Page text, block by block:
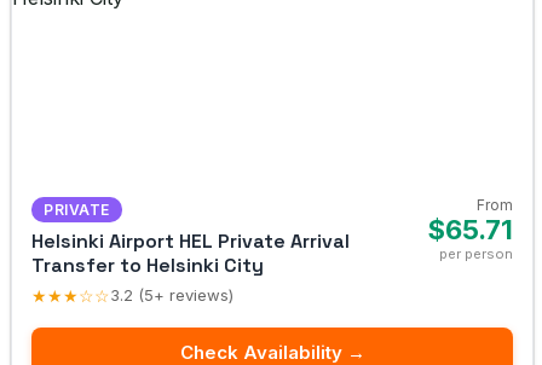
PRIVATE
Helsinki Airport HEL Private Arrival
Transfer to Helsinki City
★★★☆☆3.2 (5+ reviews)
From
$65.71
per person
Check Availability →